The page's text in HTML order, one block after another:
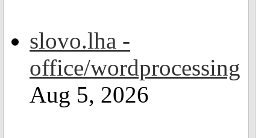
slovo.lha -
office/wordprocessing
Aug 5, 2026